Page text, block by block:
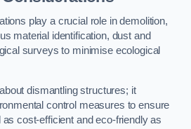
play a crucial role in demolition,
material identification, dust and
surveys to minimise ecological
dismantling structures; it
control measures to ensure
cost-efficient and eco-friendly as